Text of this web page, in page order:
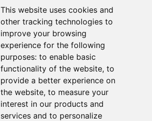
This website uses cookies and
other tracking technologies to
improve your browsing
experience for the following
purposes: to enable basic
functionality of the website, to
provide a better experience on
the website, to measure your
interest in our products and
services and to personalize